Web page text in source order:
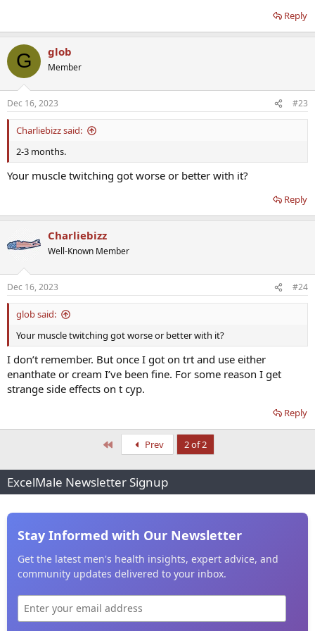
Reply
G glob
Member
Dec 16, 2023 #23
Charliebizz said:
2-3 months.
Your muscle twitching got worse or better with it?
Reply
Charliebizz
Well-Known Member
Dec 16, 2023 #24
glob said:
Your muscle twitching got worse or better with it?
I don’t remember. But once I got on trt and use either
enanthate or cream I’ve been fine. For some reason I get
strange side effects on t cyp.
Reply
Prev 2 of 2
ExcelMale Newsletter Signup
Stay Informed with Our Newsletter
Get the latest men's health insights, expert advice, and
community updates delivered to your inbox.